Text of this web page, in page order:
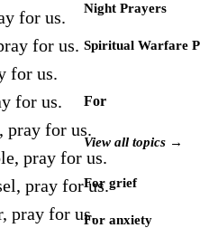
Night Prayers
Spiritual Warfare
For
View all topics →
For grief
For anxiety
for us.
for us.
for us.
for us.
pray for us.
pray for us.
pray for us.
pray for us.